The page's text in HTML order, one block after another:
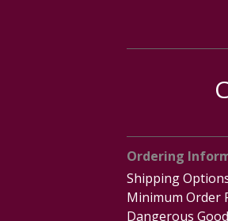
Ordering
Shipping
Minimum Order
Dangerous